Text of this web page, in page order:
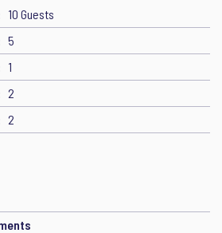
10 Guests
5
1
2
2